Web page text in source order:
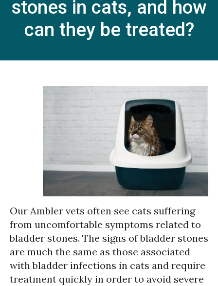
stones in cats, and how
can they be treated?
Our Ambler vets often see cats suffering
from uncomfortable symptoms related to
bladder stones. The signs of bladder stones
are much the same as those associated
with bladder infections in cats and require
treatment quickly in order to avoid severe